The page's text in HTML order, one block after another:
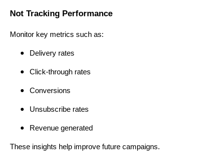
Not Tracking Performance
Monitor key metrics such as:
Delivery rates
Click-through rates
Conversions
Unsubscribe rates
Revenue generated
These insights help improve future campaigns.